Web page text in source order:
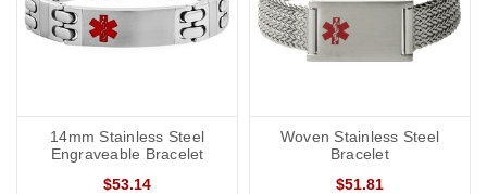
14mm Stainless Steel
Engraveable Bracelet
$53.14
Woven Stainless Steel
Bracelet
$51.81